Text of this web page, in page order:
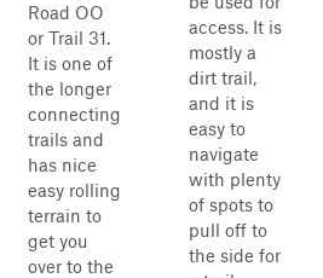
Road OO
or Trail 31.
It is one of
the longer
connecting
trails and
has nice
easy rolling
terrain to
get you
over to the
access. It is
mostly a
dirt trail,
and it is
easy to
navigate
with plenty
of spots to
pull off to
the side for